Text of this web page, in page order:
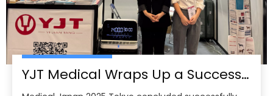
YJT Medical Wraps Up a Successful MEDICAL JAPAN 2025 Exhibition in Tokyo